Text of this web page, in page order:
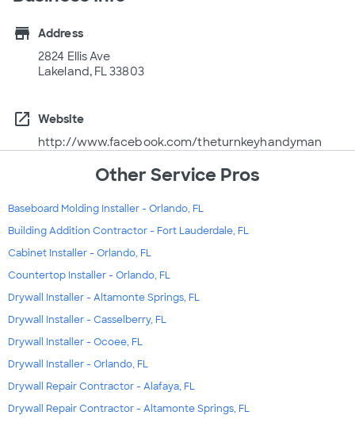
store
Address
2824 Ellis Ave
Lakeland, FL 33803
open_in_new
Website
http://www.facebook.com/theturnkeyhandyman
Other Service Pros
Baseboard Molding Installer - Orlando, FL
Building Addition Contractor - Fort Lauderdale, FL
Cabinet Installer - Orlando, FL
Countertop Installer - Orlando, FL
Drywall Installer - Altamonte Springs, FL
Drywall Installer - Casselberry, FL
Drywall Installer - Ocoee, FL
Drywall Installer - Orlando, FL
Drywall Repair Contractor - Alafaya, FL
Drywall Repair Contractor - Altamonte Springs, FL